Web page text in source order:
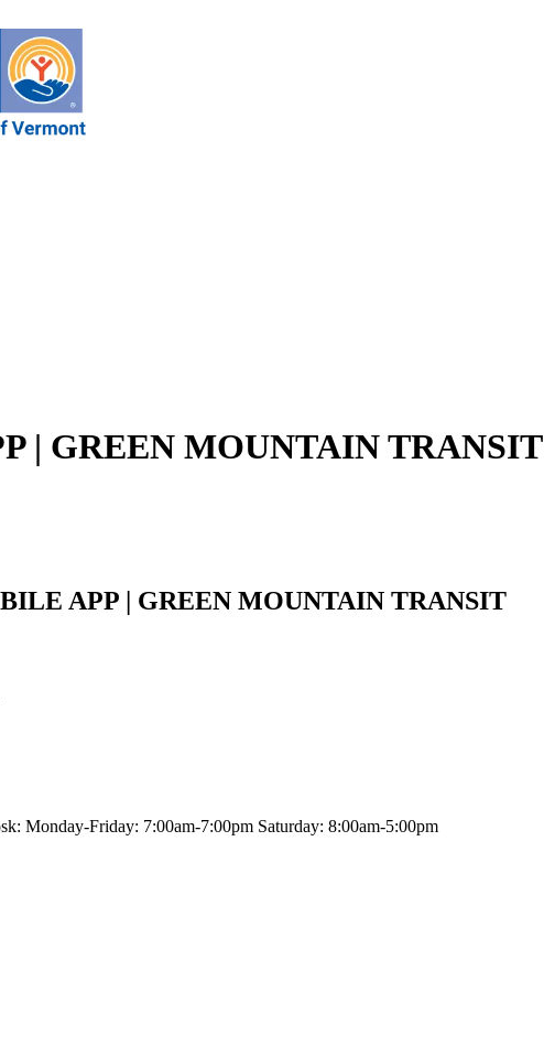
| GREEN MOUNTAIN TRANSIT
APP | GREEN MOUNTAIN TRANSIT
Monday-Friday: 7:00am-7:00pm Saturday: 8:00am-5:00pm